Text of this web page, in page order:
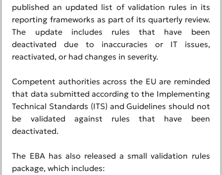
published an updated list of validation rules in its
reporting frameworks as part of its quarterly review.
The update includes rules that have been
deactivated due to inaccuracies or IT issues,
reactivated, or had changes in severity.
Competent authorities across the EU are reminded
that data submitted according to the Implementing
Technical Standards (ITS) and Guidelines should not
be validated against rules that have been
deactivated.
The EBA has also released a small validation rules
package, which includes: